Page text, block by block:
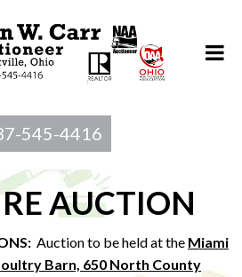
545-4416
AUCTION
Auction to be held at the Miami
Barn, 650 North County